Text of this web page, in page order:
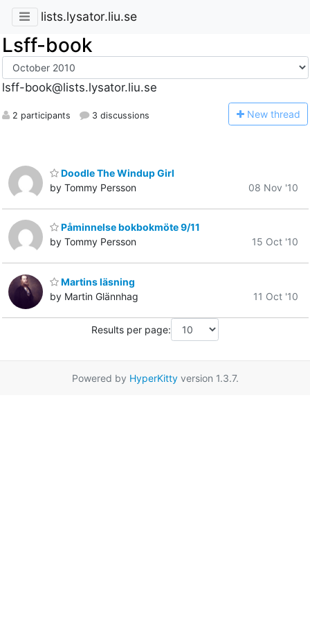
lists.lysator.liu.se
Lsff-book
lsff-book@lists.lysator.liu.se
2 participants 3 discussions New thread
Doodle The Windup Girl
by Tommy Persson
08 Nov '10
Påminnelse bokbokmöte 9/11
by Tommy Persson
15 Oct '10
Martins läsning
by Martin Glännhag
11 Oct '10
Results per page:
Powered by HyperKittyversion 1.3.7.